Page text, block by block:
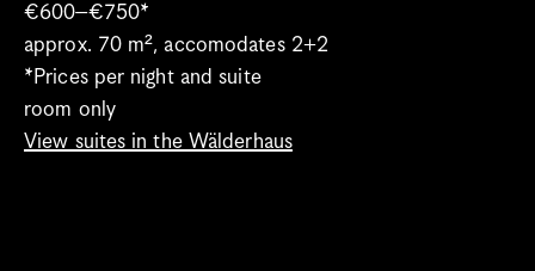
€600–€750*
approx. 70 m², accomodates 2+2
*Prices per night and suite
room only
View suites in the Wälderhaus